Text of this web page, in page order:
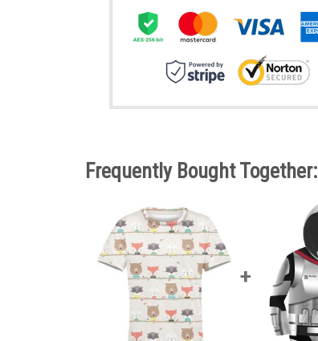
Frequently Bought Together: